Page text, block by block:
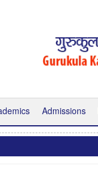
Admissions